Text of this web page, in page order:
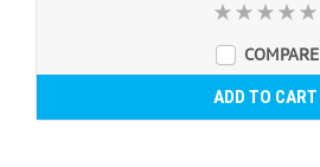
COMPARE
ADD TO CART